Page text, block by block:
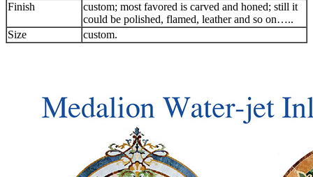
Finish
custom; most favored is carved and honed; still it
could be polished, flamed, leather and so on…..
Size
custom.